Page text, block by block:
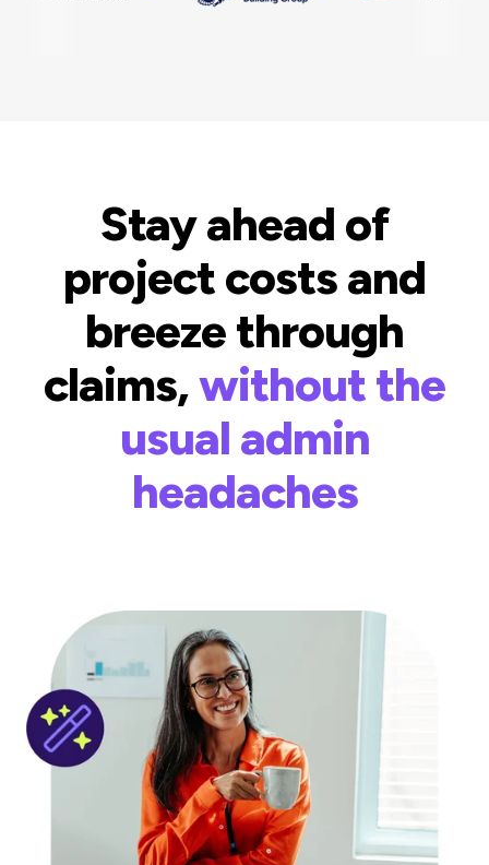
Stay ahead of
project costs and
breeze through
claims,without the
usual admin
headaches